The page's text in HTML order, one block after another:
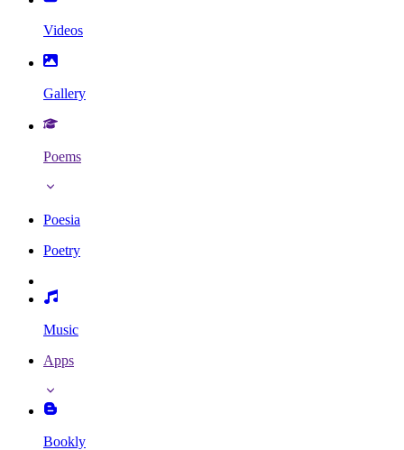
Videos
Gallery
Poems
Poesia
Poetry
Music
Apps
Bookly